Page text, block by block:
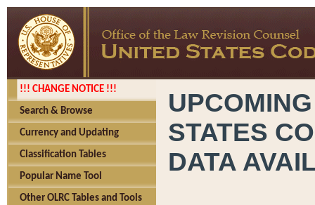
!!! CHANGE NOTICE !!!
Search & Browse
Currency and Updating
Classification Tables
Popular Name Tool
Other OLRC Tables and Tools
STATES
DATA